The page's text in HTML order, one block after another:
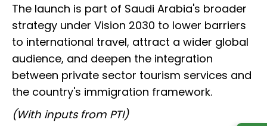
The launch is part of Saudi Arabia's broader
strategy under Vision 2030 to lower barriers
to international travel, attract a wider global
audience, and deepen the integration
between private sector tourism services and
the country's immigration framework.
(With inputs from PTI)